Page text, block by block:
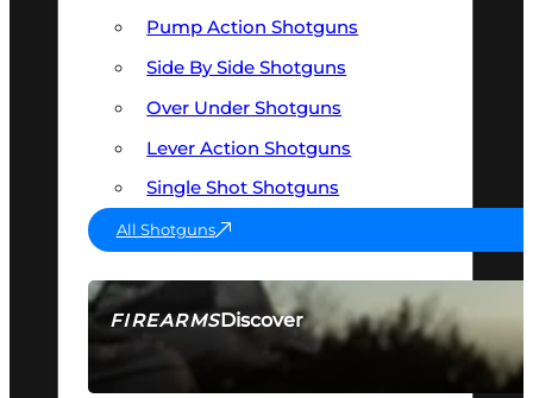
FIREARMSDiscover
SEE ALL FIREARMS
Pump Action Shotguns
Side By Side Shotguns
Over Under Shotguns
Lever Action Shotguns
Single Shot Shotguns
All Shotguns